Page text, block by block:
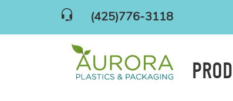
(425)776-3118